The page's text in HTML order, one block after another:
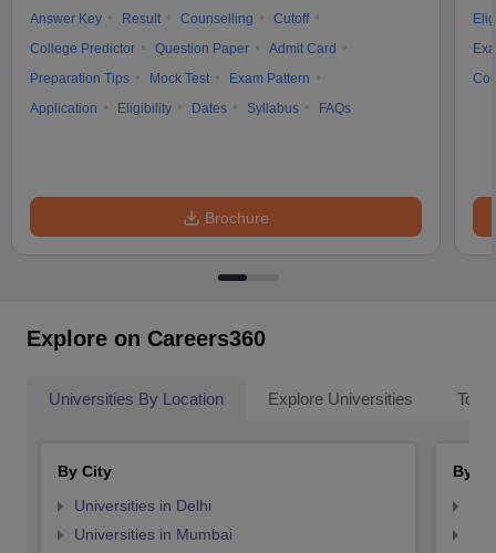
Answer Key Result Counselling
Cutoff
College Predictor
Question Paper
Admit Card
Preparation Tips
Mock Test
Exam Pattern
Application
Eligibility Dates Syllabus FAQs
Brochure
Explore on Careers360
Universities By Location Explore Universities Top
By City
Universities in Delhi
Universities in Mumbai
By